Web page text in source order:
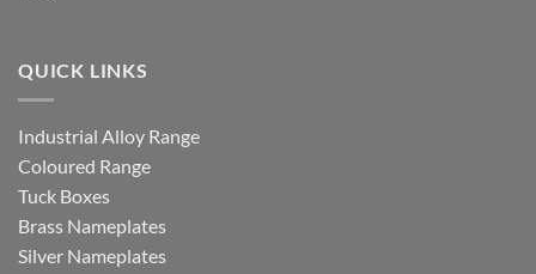
QUICK LINKS
Industrial Alloy Range
Coloured Range
Tuck Boxes
Brass Nameplates
Silver Nameplates